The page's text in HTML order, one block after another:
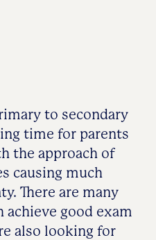
to secondary
time for parents
the approach of
causing much
There are many
good exam
also looking for